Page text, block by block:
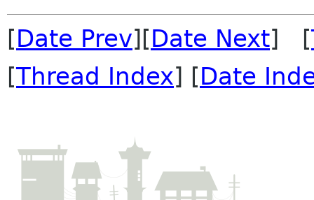
[Date Prev][Date Next] [
[Thread Index] [Date